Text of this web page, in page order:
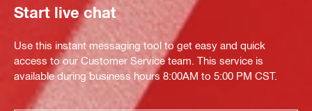
Start live chat
Use this instant messaging tool to get easy and quick
access to our Customer Service team. This service is
available during business hours 8:00AM to 5:00 PM CST.